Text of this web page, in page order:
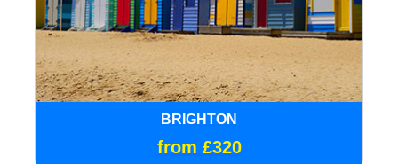
BRIGHTON
from £320